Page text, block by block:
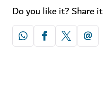
Do you like it? Share it